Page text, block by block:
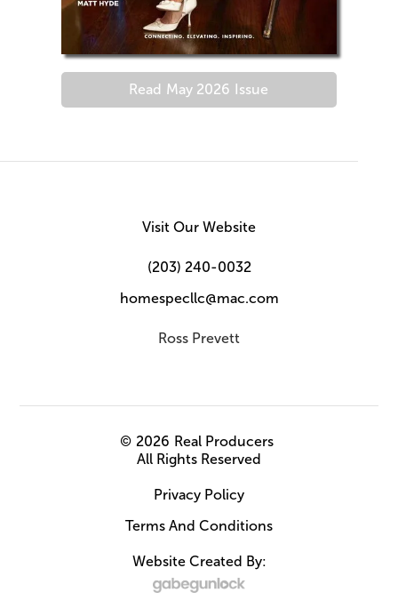
Read May 2026 Issue
Visit Our Website
(203) 240-0032
homespecllc@mac.com
Ross Prevett
© 2026 Real Producers
All Rights Reserved
Privacy Policy
Terms And Conditions
Website Created By: